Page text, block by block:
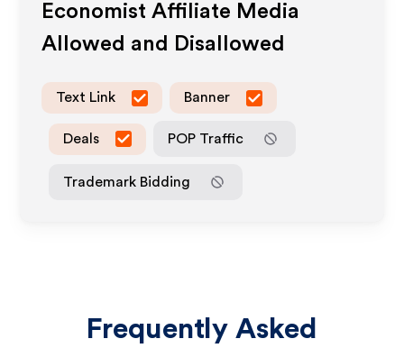
Economist Affiliate Media
Allowed and Disallowed
Text Link Banner
Deals POP Traffic
Trademark Bidding
Frequently Asked